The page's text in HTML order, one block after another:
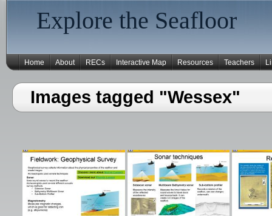
Explore the Seafloor
Home About RECs Interactive Map Resources Teachers
Images tagged "Wessex"